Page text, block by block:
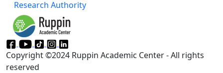
Research Authority
Copyright ©2024 Ruppin Academic Center - All rights
reserved